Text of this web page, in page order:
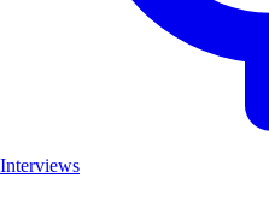
Interviews